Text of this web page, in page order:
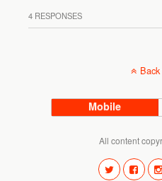
4 RESPONSES
Mobile
All content